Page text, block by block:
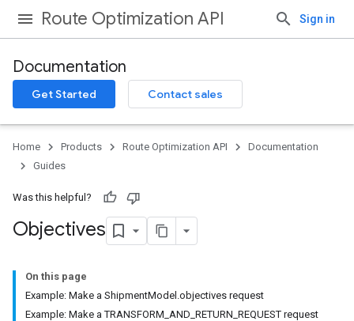
Route Optimization API Sign in
Documentation
Get Started Contact sales
Home Products Route Optimization API
Documentation
Guides
Was this helpful?
Objectives
On this page
Example: Make a ShipmentModel.objectives request
Example: Make a TRANSFORM_AND_RETURN_REQUEST request